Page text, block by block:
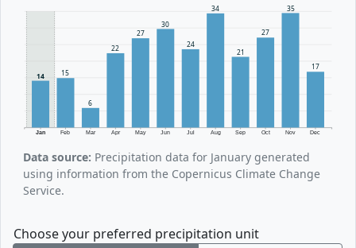
Jan Feb Mar Apr May Jun Jul Aug Sep Oct Nov Dec
14 15
6
22
27
30
24
34
21
27
35
17
Data source: Precipitation data for January generated
using information from the Copernicus Climate Change
Service.
Choose your preferred precipitation unit